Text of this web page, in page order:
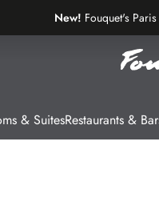
New! Fouquet's
on the Most
& SuitesRestaurants &